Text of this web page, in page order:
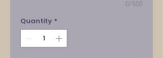
0/500
Quantity *